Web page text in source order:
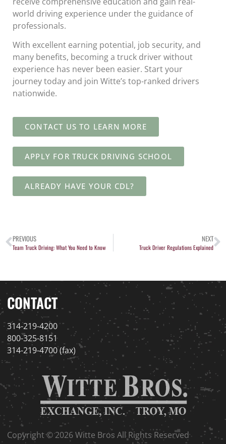
world driving experience under the guidance of
professionals.
With excellent earning potential, job security, and
many benefits, becoming a truck driver without
experience has never been easier. Start your
journey today and join Witte’s top-ranked drivers
nationwide.
CONTACT US TO LEARN MORE
APPLY FOR TRUCK DRIVING SCHOOL
ALREADY HAVE YOUR CDL?
PREVIOUS
Team Truck Driving: What You Need to Know
NEXT
Truck Driver Regulations Explained
CONTACT
314-219-4200
800-325-8151
314-219-4700 (fax)
Copyright © 2026 Witte Bros All Rights Reserved